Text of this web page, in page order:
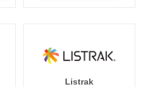
Listrak